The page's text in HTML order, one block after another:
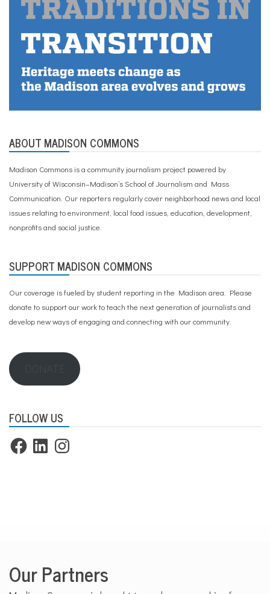
ABOUT MADISON COMMONS
Madison Commons is a community journalism project powered by
University of Wisconsin–Madison’s School of Journalism and Mass
Communication. Our reporters regularly cover neighborhood news and local
issues relating to environment, local food issues, education, development,
nonprofits and social justice.
SUPPORT MADISON COMMONS
Our coverage is fueled by student reporting in the Madison area. Please
donate to support our workto teach the next generation of journalists and
develop new ways of engaging and connecting with our community.
FOLLOW US
FacebookLinkedInInstagram
Our Partners